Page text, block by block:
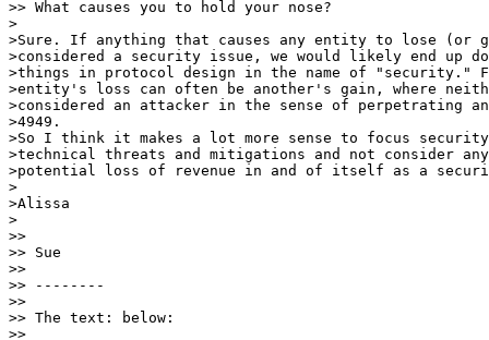
>> What causes you to hold your nose?
>
>Sure. If anything that causes any entity to lose (or
>considered a security issue, we would likely end up
>things in protocol design in the name of "security."
>entity's loss can often be another's gain, where
>considered an attacker in the sense of perpetrating
>4949.
>So I think it makes a lot more sense to focus
>technical threats and mitigations and not consider
>potential loss of revenue in and of itself as a
>
>Alissa
>
>>
>> Sue
>>
>> --------
>>
>> The text: below:
>>